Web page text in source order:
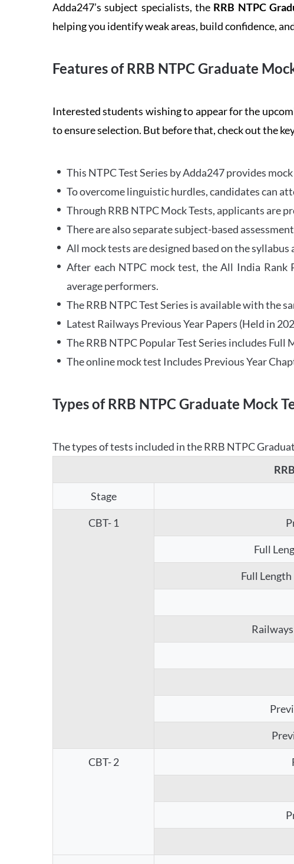
Adda247’s subject specialists, the RRB NTPC
helping you identify weak areas, build confidence,
Features of RRB NTPC Graduate
Interested students wishing to appear for the
to ensure selection. But before that, check out the
This NTPC Test Series by Adda247 provides
To overcome linguistic hurdles, candidates can
Through RRB NTPC Mock Tests, applicants are
There are also separate subject-based
All mock tests are designed based on the syllabus
After each NTPC mock test, the All India Rank
average performers.
The RRB NTPC Test Series is available with the
Latest Railways Previous Year Papers (Held in
The RRB NTPC Popular Test Series includes Full
The online mock test Includes Previous Year
Types of RRB NTPC Graduate Mock
The types of tests included in the RRB NTPC
Stage
CBT- 1
Full
Full
CBT- 2